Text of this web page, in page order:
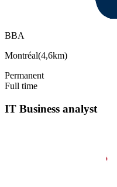
BBA
Montréal(4,6km)
Permanent
Full time
IT Business analyst